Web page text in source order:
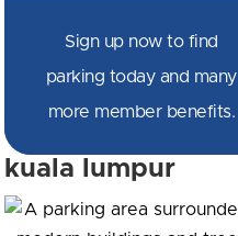
Sign up now to find
parking today and many
more member benefits.
kuala lumpur